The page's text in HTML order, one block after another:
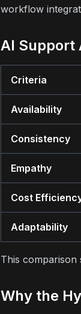
workflow
AI Support
Criteria
Availability
Consistency
Empathy
Cost
Adaptability
This comparison
Why the